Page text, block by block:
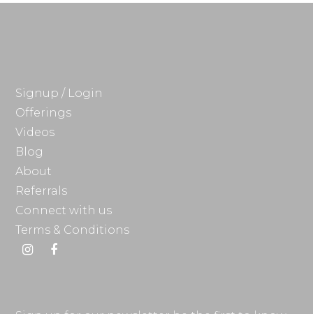
Signup / Login
Offerings
Videos
Blog
About
Referrals
Connect with us
Terms & Conditions
Instagram
Facebook